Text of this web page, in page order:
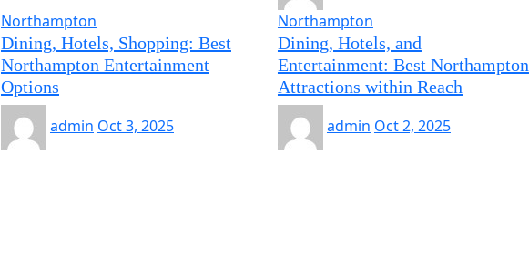
Northampton
Dining, Hotels, Shopping: Best
Northampton Entertainment
Options
admin Oct 3, 2025
Northampton
Dining, Hotels, and
Entertainment: Best Northampton
Attractions within Reach
admin Oct 2, 2025